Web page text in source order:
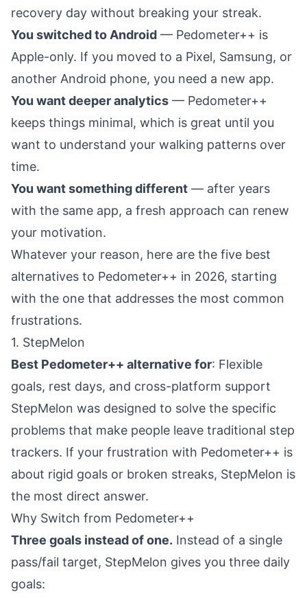
recovery day without breaking your streak.
You switched to Android — Pedometer++ is
Apple-only. If you moved to a Pixel, Samsung, or
another Android phone, you need a new app.
You want deeper analytics — Pedometer++
keeps things minimal, which is great until you
want to understand your walking patterns over
time.
You want something different — after years
with the same app, a fresh approach can renew
your motivation.
Whatever your reason, here are the five best
alternatives to Pedometer++ in 2026, starting
with the one that addresses the most common
frustrations.
1. StepMelon
Best Pedometer++ alternative for: Flexible
goals, rest days, and cross-platform support
StepMelon was designed to solve the specific
problems that make people leave traditional step
trackers. If your frustration with Pedometer++ is
about rigid goals or broken streaks, StepMelon is
the most direct answer.
Why Switch from Pedometer++
Three goals instead of one. Instead of a single
pass/fail target, StepMelon gives you three daily
goals: